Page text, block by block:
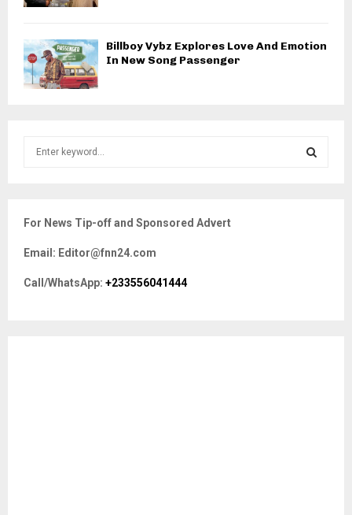
Billboy Vybz Explores Love And Emotion
In New Song Passenger
h
o
r
For News Tip-off and Sponsored Advert
Email: Editor@fnn24.com
Call/WhatsApp: +233556041444